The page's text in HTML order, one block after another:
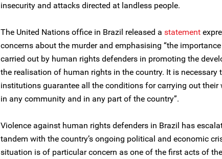
insecurity and attacks directed at landless people.
The United Nations office in Brazil released a statement
concerns about the murder and emphasising “the
carried out by human rights defenders in promoting the
the realisation of human rights in the country. It is necessary
institutions guarantee all the conditions for carrying out their
in any community and in any part of the country”.
Violence against human rights defenders in Brazil has
tandem with the country’s ongoing political and economic
situation is of particular concern as one of the first acts of